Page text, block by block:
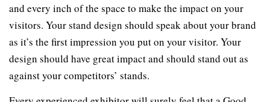
and every inch of the space to make the impact on your
visitors. Your stand design should speak about your brand
as it’s the first impression you put on your visitor. Your
design should have great impact and should stand out as
against your competitors’ stands.